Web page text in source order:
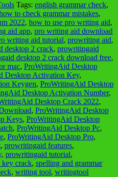
Tags: english grammar check,
to check grammar mistakes,
2022, how to use pro writing aid,
aid app, pro writing aid download
writing aid tutorial, prowriting aid,
desktop 2 crack, prowritingaid
desktop 2 crack download free,
mac, ProWritingAid Desktop
Desktop Activation Key,
Keygen, ProWritingAid Desktop
Desktop Activation Number,
Desktop Crack 2022,
, ProWritingAid Desktop
Keys, ProWritingAid Desktop
, ProWritingAid Desktop Pc,
, ProWritingAid Desktop Pro,
, prowritingaid features,
, prowritingaid tutorial,
key crack, spelling and grammar
, writing tool, writingtool